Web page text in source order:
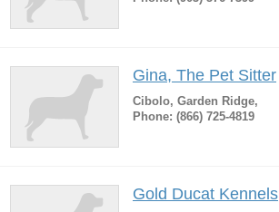
Gina, The Pet Sitter
Cibolo, Garden Ridge,
Phone: (866) 725-4819
Gold Ducat Kennels